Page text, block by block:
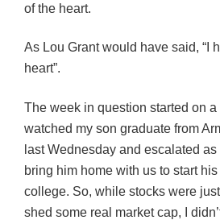
of the heart.
As Lou Grant would have said, “I
heart”.
The week in question started on a
watched my son graduate from
last Wednesday and escalated
bring him home with us to start
college. So, while stocks were
shed some real market cap, I